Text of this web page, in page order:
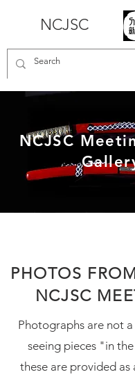
NCJSC
NCJSC
PHOTOS
NCJSC
Photographs are not
seeing pieces "in
these are provided as